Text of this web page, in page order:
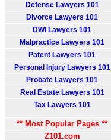
Defense Lawyers 101
Divorce Lawyers 101
DWI Lawyers 101
Malpractice Lawyers 101
Patent Lawyers 101
Personal Injury Lawyers 101
Probate Lawyers 101
Real Estate Lawyers 101
Tax Lawyers 101
** Most Popular Pages **
Z101.com